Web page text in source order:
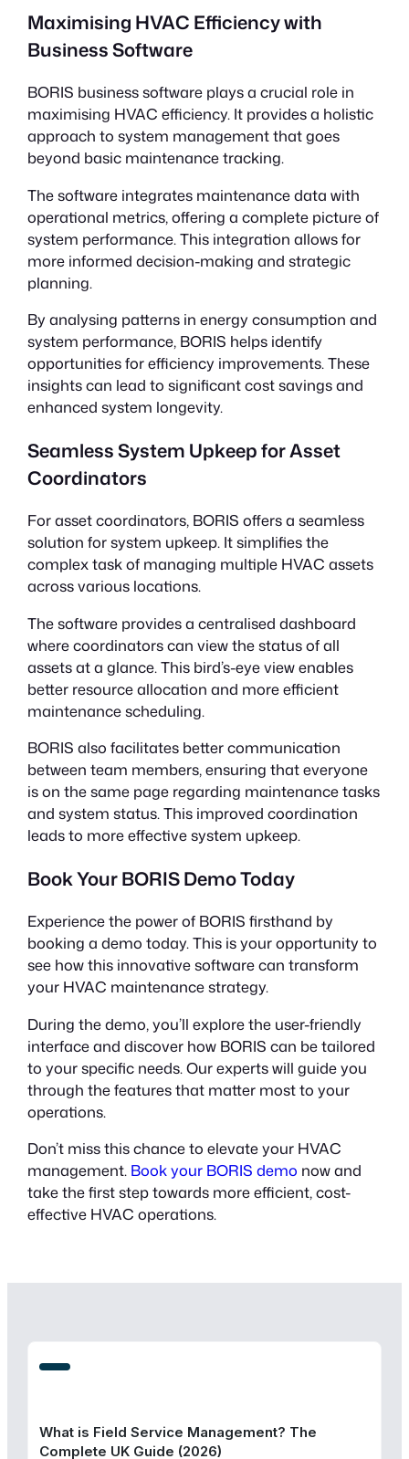
Maximising HVAC Efficiency with
Business Software
BORIS business software plays a crucial role in
maximising HVAC efficiency. It provides a holistic
approach to system management that goes
beyond basic maintenance tracking.
The software integrates maintenance data with
operational metrics, offering a complete picture of
system performance. This integration allows for
more informed decision-making and strategic
planning.
By analysing patterns in energy consumption and
system performance, BORIS helps identify
opportunities for efficiency improvements. These
insights can lead to significant cost savings and
enhanced system longevity.
Seamless System Upkeep for Asset
Coordinators
For asset coordinators, BORIS offers a seamless
solution for system upkeep. It simplifies the
complex task of managing multiple HVAC assets
across various locations.
The software provides a centralised dashboard
where coordinators can view the status of all
assets at a glance. This bird’s-eye view enables
better resource allocation and more efficient
maintenance scheduling.
BORIS also facilitates better communication
between team members, ensuring that everyone
is on the same page regarding maintenance tasks
and system status. This improved coordination
leads to more effective system upkeep.
Book Your BORIS Demo Today
Experience the power of BORIS firsthand by
booking a demo today. This is your opportunity to
see how this innovative software can transform
your HVAC maintenance strategy.
During the demo, you’ll explore the user-friendly
interface and discover how BORIS can be tailored
to your specific needs. Our experts will guide you
through the features that matter most to your
operations.
Don’t miss this chance to elevate your HVAC
management. Book your BORIS demo now and
take the first step towards more efficient, cost-
effective HVAC operations.
What is Field Service Management? The
Complete UK Guide (2026)